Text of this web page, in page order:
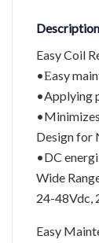
Description
Easy Coil
•Εasy
•Applying
Design for
•DC
Wide
24-48Vdc,
Easy